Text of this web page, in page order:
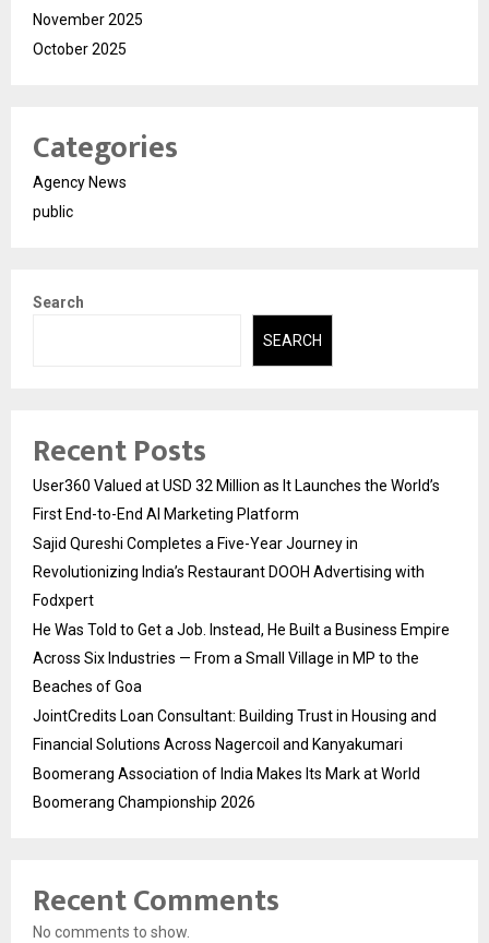
November 2025
October 2025
Categories
Agency News
public
Search
SEARCH
Recent Posts
User360 Valued at USD 32 Million as It Launches the World’s
First End-to-End AI Marketing Platform
Sajid Qureshi Completes a Five-Year Journey in
Revolutionizing India’s Restaurant DOOH Advertising with
Fodxpert
He Was Told to Get a Job. Instead, He Built a Business Empire
Across Six Industries — From a Small Village in MP to the
Beaches of Goa
JointCredits Loan Consultant: Building Trust in Housing and
Financial Solutions Across Nagercoil and Kanyakumari
Boomerang Association of India Makes Its Mark at World
Boomerang Championship 2026
Recent Comments
No comments to show.